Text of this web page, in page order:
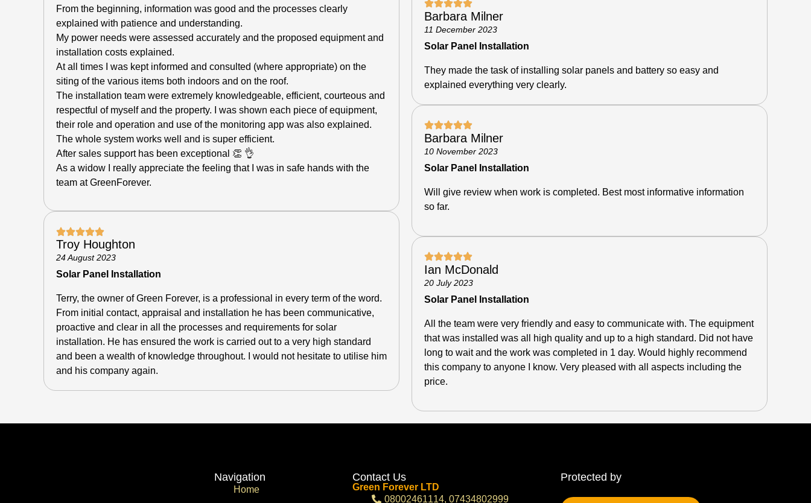
From the beginning, information was good and the processes clearly
explained with patience and understanding.
My power needs were assessed accurately and the proposed equipment and
installation costs explained.
At all times I was kept informed and consulted (where appropriate) on the
siting of the various items both indoors and on the roof.
The installation team were extremely knowledgeable, efficient, courteous and
respectful of myself and the property. I was shown each piece of equipment,
their role and operation and use of the monitoring app was also explained.
The whole system works well and is super efficient.
After sales support has been exceptional 👏 👌
As a widow I really appreciate the feeling that I was in safe hands with the
team at GreenForever.
Troy Houghton
24 August 2023
Solar Panel Installation
Terry, the owner of Green Forever, is a professional in every term of the word.
From initial contact, appraisal and installation he has been communicative,
proactive and clear in all the processes and requirements for solar
installation. He has ensured the work is carried out to a very high standard
and been a wealth of knowledge throughout. I would not hesitate to utilise him
and his company again.
Barbara Milner
11 December 2023
Solar Panel Installation
They made the task of installing solar panels and battery so easy and
explained everything very clearly.
Barbara Milner
10 November 2023
Solar Panel Installation
Will give review when work is completed. Best most informative information
so far.
Ian McDonald
20 July 2023
Solar Panel Installation
All the team were very friendly and easy to communicate with. The equipment
that was installed was all high quality and up to a high standard. Did not have
long to wait and the work was completed in 1 day. Would highly recommend
this company to anyone I know. Very pleased with all aspects including the
price.
Navigation
Home
Contact Us
Green Forever LTD
08002461114, 07434802999
Protected by